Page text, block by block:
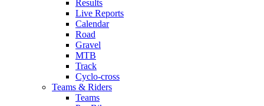
Results
Live Reports
Calendar
Road
Gravel
MTB
Track
Cyclo-cross
Teams & Riders
Teams